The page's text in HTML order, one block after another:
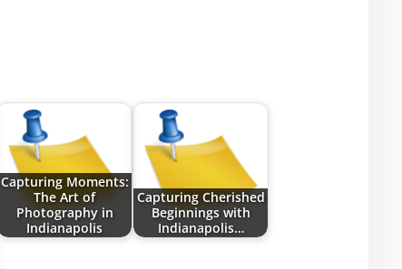
Capturing Moments:
The Art of
Photography in
Indianapolis
Capturing Cherished
Beginnings with
Indianapolis…